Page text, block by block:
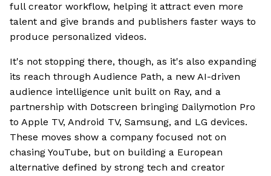
full creator workflow, helping it attract even more
talent and give brands and publishers faster ways to
produce personalized videos.
It's not stopping there, though, as it's also expanding
its reach through Audience Path, a new AI-driven
audience intelligence unit built on Ray, and a
partnership with Dotscreen bringing Dailymotion Pro
to Apple TV, Android TV, Samsung, and LG devices.
These moves show a company focused not on
chasing YouTube, but on building a European
alternative defined by strong tech and creator